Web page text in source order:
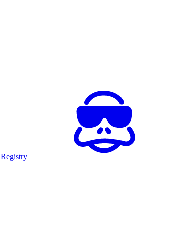
Registry